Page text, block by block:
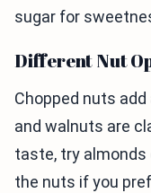
sugar for
Different Nut
Chopped nuts
and walnuts are
taste, try almonds
the nuts if you